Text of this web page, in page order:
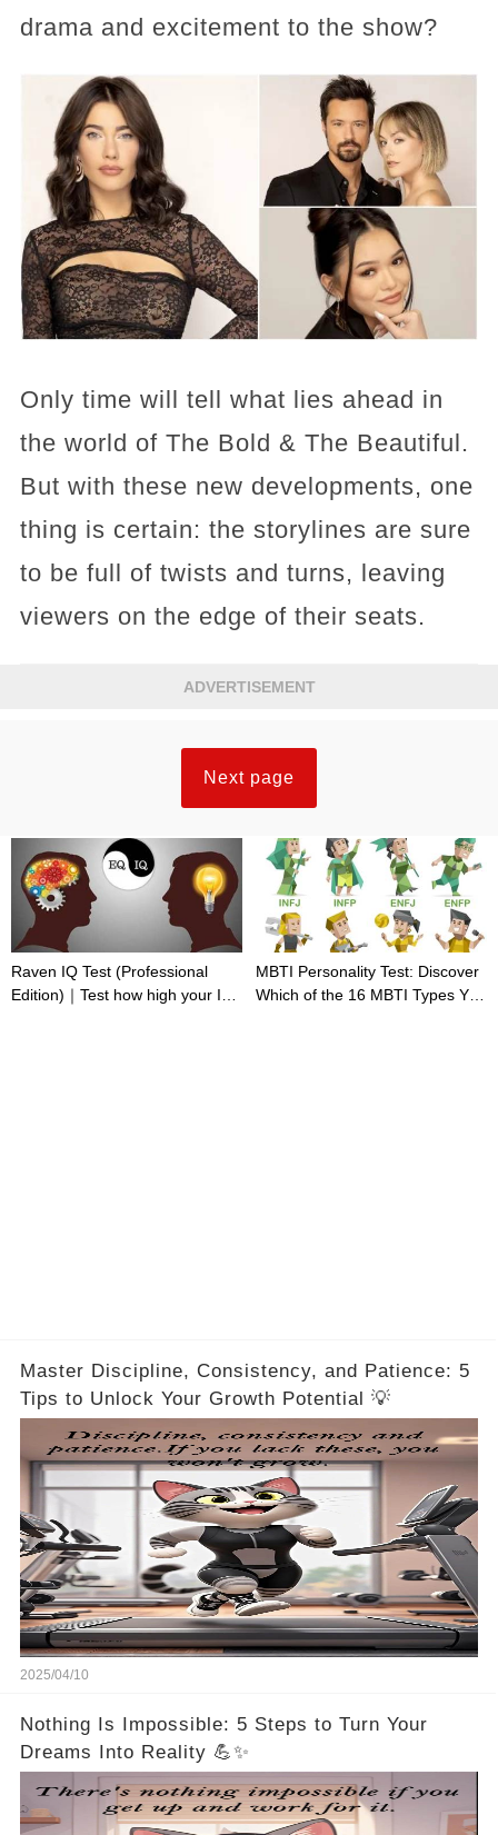
drama and excitement to the show?
Only time will tell what lies ahead in
the world of The Bold & The Beautiful.
But with these new developments, one
thing is certain: the storylines are sure
to be full of twists and turns, leaving
viewers on the edge of their seats.
ADVERTISEMENT
Next page
Raven IQ Test (Professional
Edition)｜Test how high your IQ
MBTI Personality Test: Discover
Which of the 16 MBTI Types You
Master Discipline, Consistency, and Patience: 5
Tips to Unlock Your Growth Potential 💡
2025/04/10
Nothing Is Impossible: 5 Steps to Turn Your
Dreams Into Reality 💪✨